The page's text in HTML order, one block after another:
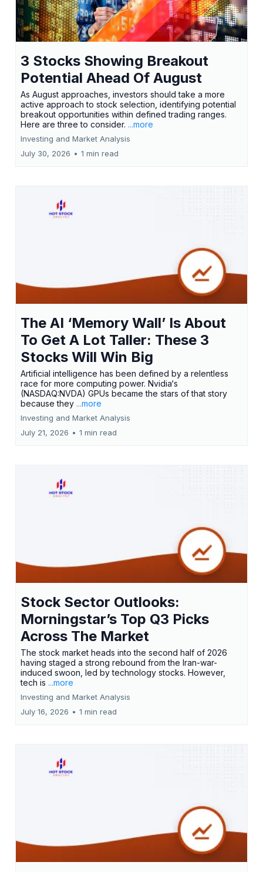
3 Stocks Showing Breakout
Potential Ahead Of August
As August approaches, investors should take a more
active approach to stock selection, identifying potential
breakout opportunities within defined trading ranges.
Here are three to consider. ...more
Investing and Market Analysis
July 30, 2026 • 1 min read
The AI ‘Memory Wall’ Is About
To Get A Lot Taller: These 3
Stocks Will Win Big
Artificial intelligence has been defined by a relentless
race for more computing power. Nvidia‘s
(NASDAQ:NVDA) GPUs became the stars of that story
because they ...more
Investing and Market Analysis
July 21, 2026 • 1 min read
Stock Sector Outlooks:
Morningstar’s Top Q3 Picks
Across The Market
The stock market heads into the second half of 2026
having staged a strong rebound from the Iran-war-
induced swoon, led by technology stocks. However,
tech is ...more
Investing and Market Analysis
July 16, 2026 • 1 min read